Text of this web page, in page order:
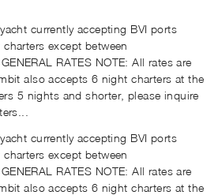
currently accepting BVI ports
except between
RATES NOTE: All rates are
also accepts 6 night charters at the
5 nights and shorter, please inquire
currently accepting BVI ports
except between
RATES NOTE: All rates are
also accepts 6 night charters at the